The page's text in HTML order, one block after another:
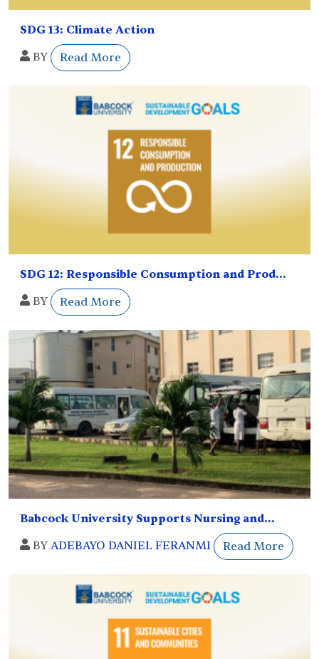
SDG 13: Climate Action
BY
Read More
SDG 12: Responsible Consumption and Prod...
BY
Read More
Babcock University Supports Nursing and...
BY ADEBAYO DANIEL FERANMI Read More